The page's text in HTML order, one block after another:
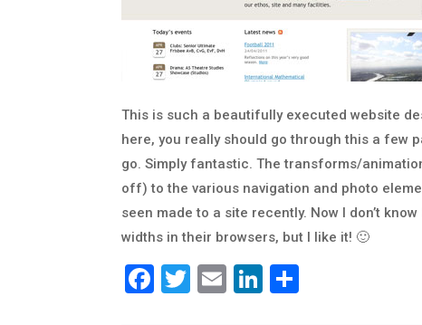
This is such a beautifully executed website
here, you really should go through this a few
go. Simply fantastic. The transforms/
off) to the various navigation and photo
seen made to a site recently. Now I don’t
widths in their browsers, but I like it! 🙂
Facebook
Twitter
EmailLinkedIn